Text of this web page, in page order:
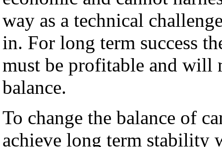
way as a technical
in. For long term success
must be profitable and
balance.
To change the balance of
achieve long term stability